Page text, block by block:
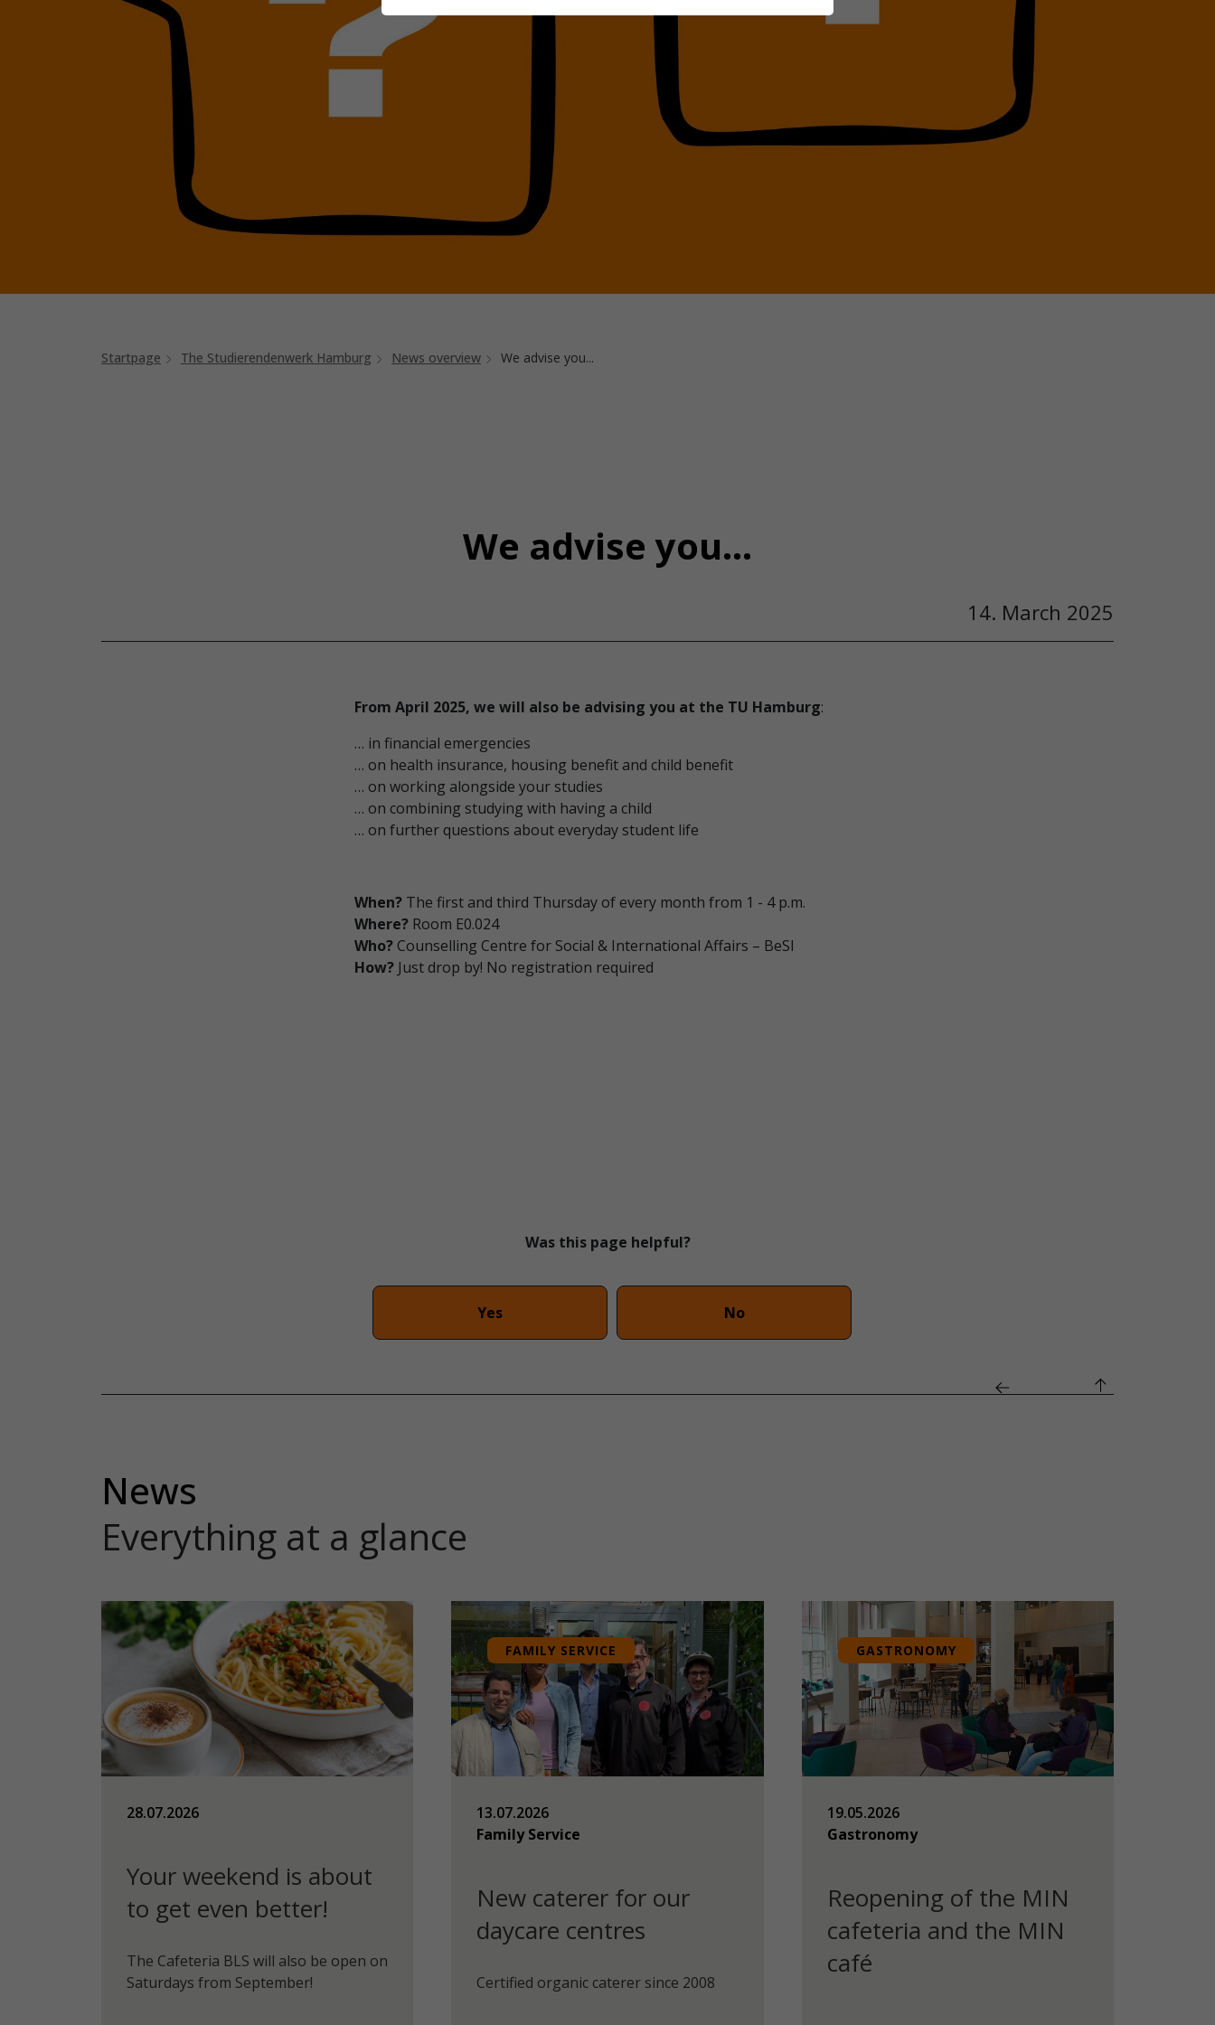
Startpage The Studierendenwerk Hamburg News overview We advise you...
We advise you...
14. March 2025
From April 2025, we will also be advising you at the TU Hamburg:
… in financial emergencies
… on health insurance, housing benefit and child benefit
… on working alongside your studies
… on combining studying with having a child
… on further questions about everyday student life
When? The first and third Thursday of every month from 1 - 4 p.m.
Where? Room E0.024
Who? Counselling Centre for Social & International Affairs – BeSI
How? Just drop by! No registration required
Was this page helpful?
Yes No
News
Everything at a glance
28.07.2026
Your weekend is about
to get even better!
The Cafeteria BLS will also be open on
Saturdays from September!
FAMILY SERVICE
13.07.2026
Family Service
New caterer for our
daycare centres
Certified organic caterer since 2008
GASTRONOMY
19.05.2026
Gastronomy
Reopening of the MIN
cafeteria and the MIN
café